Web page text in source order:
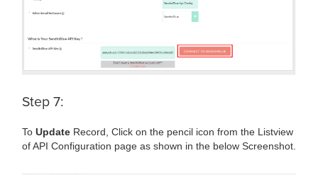
Step 7:
To Update Record, Click on the pencil icon from the Listview
of API Configuration page as shown in the below Screenshot.